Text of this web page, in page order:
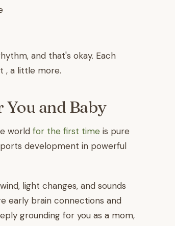
and that's okay. Each
, a little more.
and Baby
world for the first time is pure
development in powerful
light changes, and sounds
early brain connections and
grounding for you as a mom,